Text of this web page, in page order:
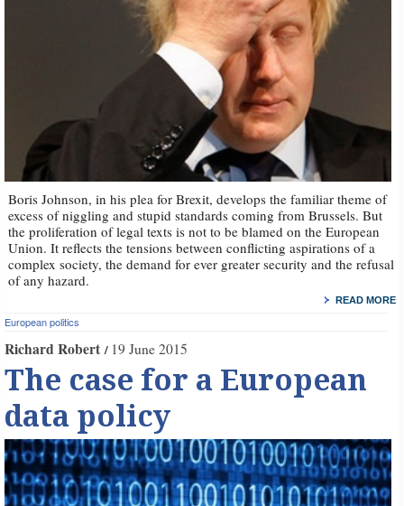
Boris Johnson, in his plea for Brexit, develops the familiar theme of
excess of niggling and stupid standards coming from Brussels. But
the proliferation of legal texts is not to be blamed on the European
Union. It reflects the tensions between conflicting aspirations of a
complex society, the demand for ever greater security and the refusal
of any hazard.
READ MORE
European politics
Richard Robert 19 June 2015
The case for a European
data policy